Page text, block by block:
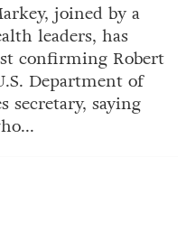
joined by a
leaders, has
confirming Robert
Department of
secretary, saying